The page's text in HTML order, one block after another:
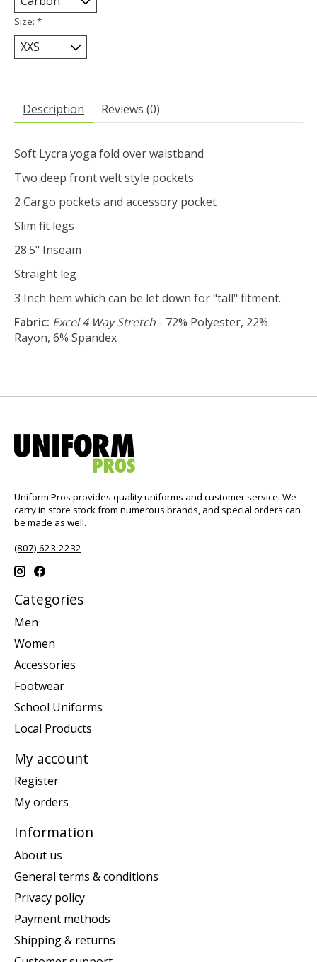
Size: *
Description Reviews (0)
Soft Lycra yoga fold over waistband
Two deep front welt style pockets
2 Cargo pockets and accessory pocket
Slim fit legs
28.5" Inseam
Straight leg
3 Inch hem which can be let down for "tall" fitment.
Fabric: Excel 4 Way Stretch - 72% Polyester, 22%
Rayon, 6% Spandex
Uniform Pros provides quality uniforms and customer service. We
carry in store stock from numerous brands, and special orders can
be made as well.
(807) 623-2232
Categories
Men
Women
Accessories
Footwear
School Uniforms
Local Products
My account
Register
My orders
Information
About us
General terms & conditions
Privacy policy
Payment methods
Shipping & returns